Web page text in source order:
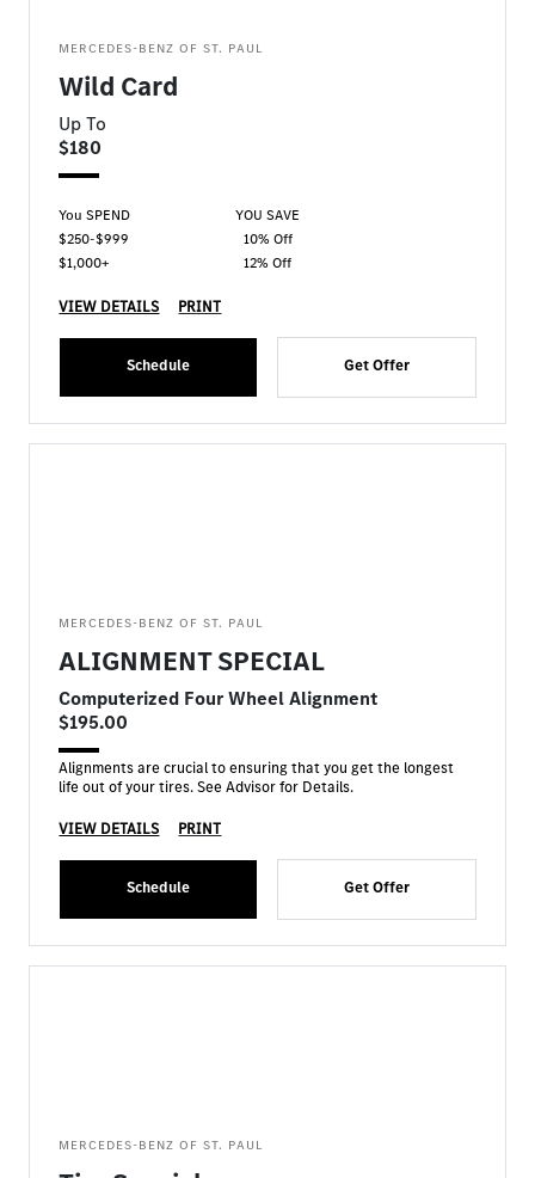
MERCEDES-BENZ OF ST. PAUL
Wild Card
Up To
$180
You SPEND
YOU SAVE
$250-$999
10% Off
$1,000+
12% Off
VIEW DETAILS PRINT
Schedule Get Offer
MERCEDES-BENZ OF ST. PAUL
ALIGNMENT SPECIAL
Computerized Four Wheel Alignment
$195.00
Alignments are crucial to ensuring that you get the longest
life out of your tires. See Advisor for Details.
VIEW DETAILS PRINT
Schedule Get Offer
MERCEDES-BENZ OF ST. PAUL